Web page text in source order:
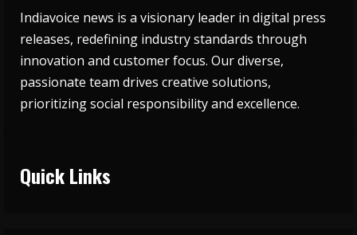
Indiavoice news is a visionary leader in digital press
releases, redefining industry standards through
innovation and customer focus. Our diverse,
passionate team drives creative solutions,
prioritizing social responsibility and excellence.
Quick Links